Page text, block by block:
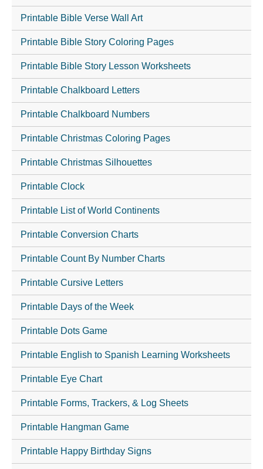
Printable Bible Verse Wall Art
Printable Bible Story Coloring Pages
Printable Bible Story Lesson Worksheets
Printable Chalkboard Letters
Printable Chalkboard Numbers
Printable Christmas Coloring Pages
Printable Christmas Silhouettes
Printable Clock
Printable List of World Continents
Printable Conversion Charts
Printable Count By Number Charts
Printable Cursive Letters
Printable Days of the Week
Printable Dots Game
Printable English to Spanish Learning Worksheets
Printable Eye Chart
Printable Forms, Trackers, & Log Sheets
Printable Hangman Game
Printable Happy Birthday Signs